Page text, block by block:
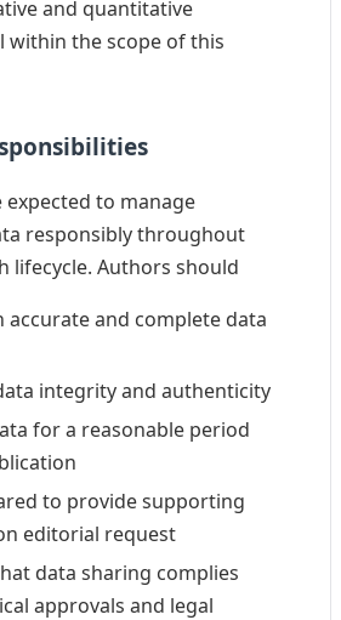
and quantitative
within the scope of this
to manage
responsibly throughout
lifecycle. Authors should
accurate and complete data
integrity and authenticity
for a reasonable period
to provide supporting
editorial request
data sharing complies
approvals and legal